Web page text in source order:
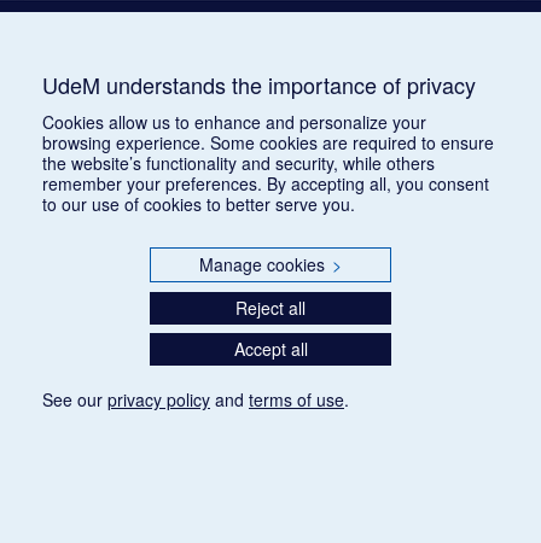
UdeM understands the importance of privacy
Cookies allow us to enhance and personalize your
browsing experience. Some cookies are required to ensure
the website’s functionality and security, while others
remember your preferences. By accepting all, you consent
to our use of cookies to better serve you.
Manage cookies >
Reject all
Accept all
See our privacy policy and terms of use.